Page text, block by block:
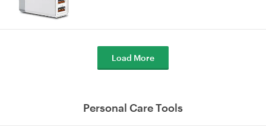
Load More
Personal Care Tools